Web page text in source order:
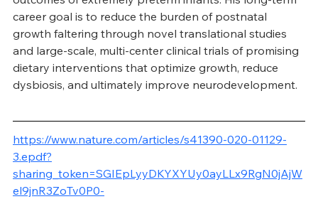
career goal is to reduce the burden of postnatal
growth faltering through novel translational studies
and large-scale, multi-center clinical trials of promising
dietary interventions that optimize growth, reduce
dysbiosis, and ultimately improve neurodevelopment.
https://www.nature.com/articles/s41390-020-01129-
3.epdf?
sharing_token=SGIEpLyyDKYXYUy0ayLLx9RgN0jAjW
el9jnR3ZoTv0P0-